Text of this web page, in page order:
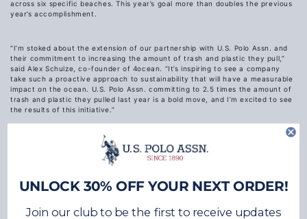
across six specific beaches. This year’s goal more than doubles the previous
year’s accomplishment.
“I’m stoked about the extension of our partnership with U.S. Polo Assn. and
their commitment to increasing the amount of trash and plastic they pull,”
said Alex Schulze, co-founder of 4ocean. “It’s inspiring to see a company
take such a proactive approach to sustainability that will have a measurable
impact on the ocean. U.S. Polo Assn. committing to 2.5 times the amount of
trash and plastic they pulled last year is a bold move, and I’m excited to see
the results of this initiative.”
Schulze added, “We are proud to be part of this effort and look forward to
continuing our collaboration with U.S. Polo Assn. and other partners to make
a positive impact on our ocean.”
sustainability initiativeUSPA Life , which works towards improving the impact
UNLOCK 30% OFF YOUR NEXT ORDER!
Join our club to be the first to receive updates